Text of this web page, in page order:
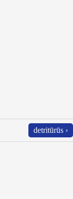
detritūrūs ›